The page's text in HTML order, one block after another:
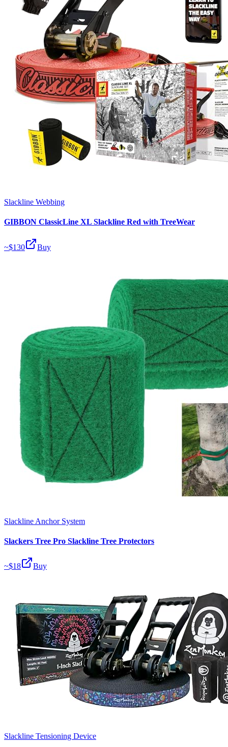
Slackline Webbing
GIBBON ClassicLine XL Slackline Red with TreeWear
~$130 Buy
Slackline Anchor System
Slackers Tree Pro Slackline Tree Protectors
~$18 Buy
Slackline Tensioning Device